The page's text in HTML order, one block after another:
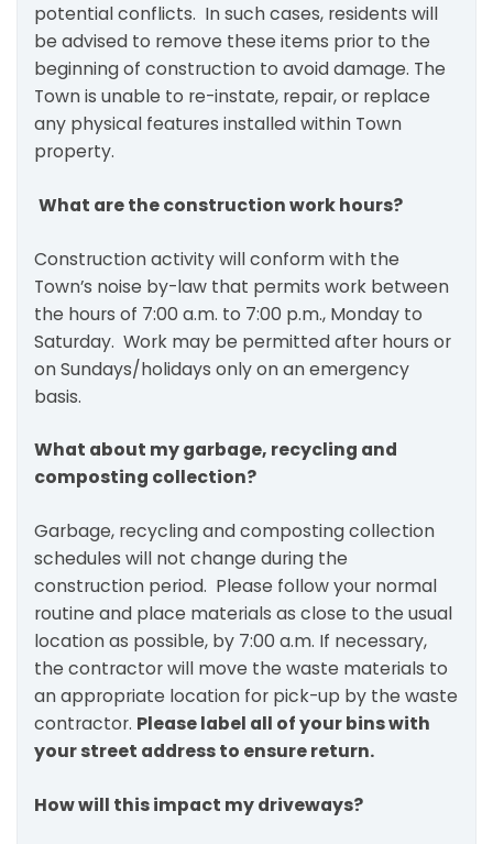
potential conflicts. In such cases, residents will
be advised to remove these items prior to the
beginning of construction to avoid damage. The
Town is unable to re-instate, repair, or replace
any physical features installed within Town
property.
What are the construction work hours?
Construction activity will conform with the
Town’s noise by-law that permits work between
the hours of 7:00 a.m. to 7:00 p.m., Monday to
Saturday. Work may be permitted after hours or
on Sundays/holidays only on an emergency
basis.
What about my garbage, recycling and
composting collection?
Garbage, recycling and composting collection
schedules will not change during the
construction period. Please follow your normal
routine and place materials as close to the usual
location as possible, by 7:00 a.m. If necessary,
the contractor will move the waste materials to
an appropriate location for pick-up by the waste
contractor. Please label all of your bins with
your street address to ensure return.
How will this impact my driveways?